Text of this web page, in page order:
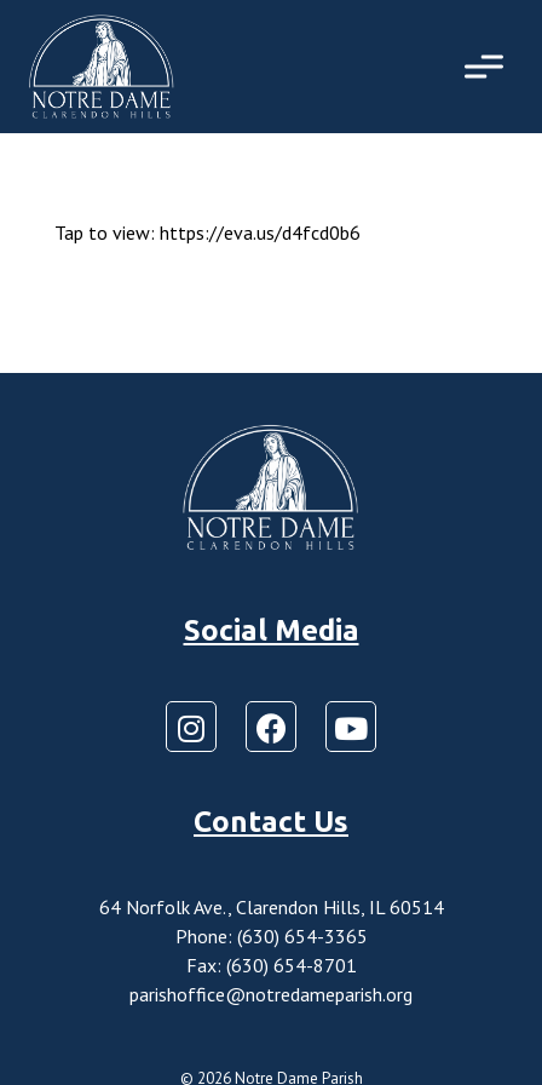
content
Tap to view: https://eva.us/d4fcd0b6
Social Media
Contact Us
64 Norfolk Ave., Clarendon Hills, IL 60514
Phone: (630) 654-3365
Fax: (630) 654-8701
parishoffice@notredameparish.org
© 2026Notre Dame Parish